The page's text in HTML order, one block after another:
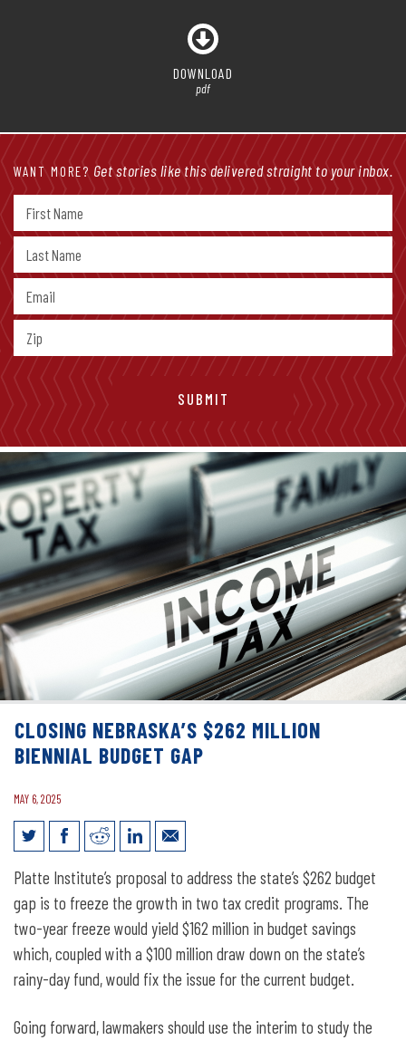
DOWNLOAD
pdf
WANT MORE? Get stories like this delivered straight to your inbox.
CLOSING NEBRASKA’S $262 MILLION
BIENNIAL BUDGET GAP
MAY 6, 2025
Closing Nebraska’s $262 million
Biennial Budget Gap
Platte Institute’s proposal to address the state’s $262 budget
gap is to freeze the growth in two tax credit programs. The
two-year freeze would yield $162 million in budget savings
which, coupled with a $100 million draw down on the state’s
rainy-day fund, would fix the issue for the current budget.
Going forward, lawmakers should use the interim to study the